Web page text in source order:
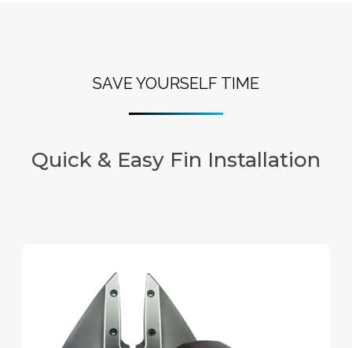
SAVE YOURSELF TIME
Quick & Easy Fin Installation